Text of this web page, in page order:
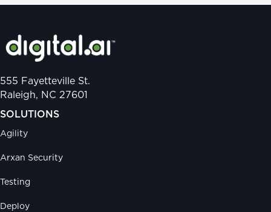
555 Fayetteville St.
Raleigh, NC 27601
SOLUTIONS
Agility
Arxan Security
Testing
Deploy